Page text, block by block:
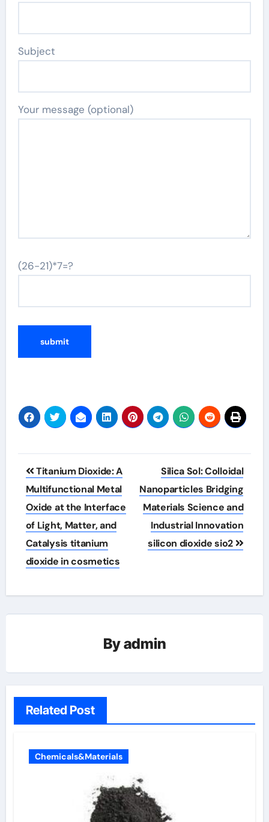
Subject
Your message (optional)
(26-21)*7=?
Post
navigation
Titanium Dioxide: A
Multifunctional Metal
Oxide at the Interface
of Light, Matter, and
Catalysis titanium
dioxide in cosmetics
Silica Sol: Colloidal
Nanoparticles Bridging
Materials Science and
Industrial Innovation
silicon dioxide sio2
Byadmin
Related Post
Chemicals&Materials